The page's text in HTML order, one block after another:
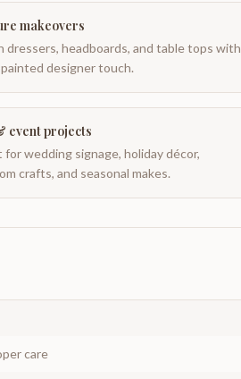
makeovers
dressers, headboards, and table tops with
designer touch.
event projects
for wedding signage, holiday décor,
crafts, and seasonal makes.
care